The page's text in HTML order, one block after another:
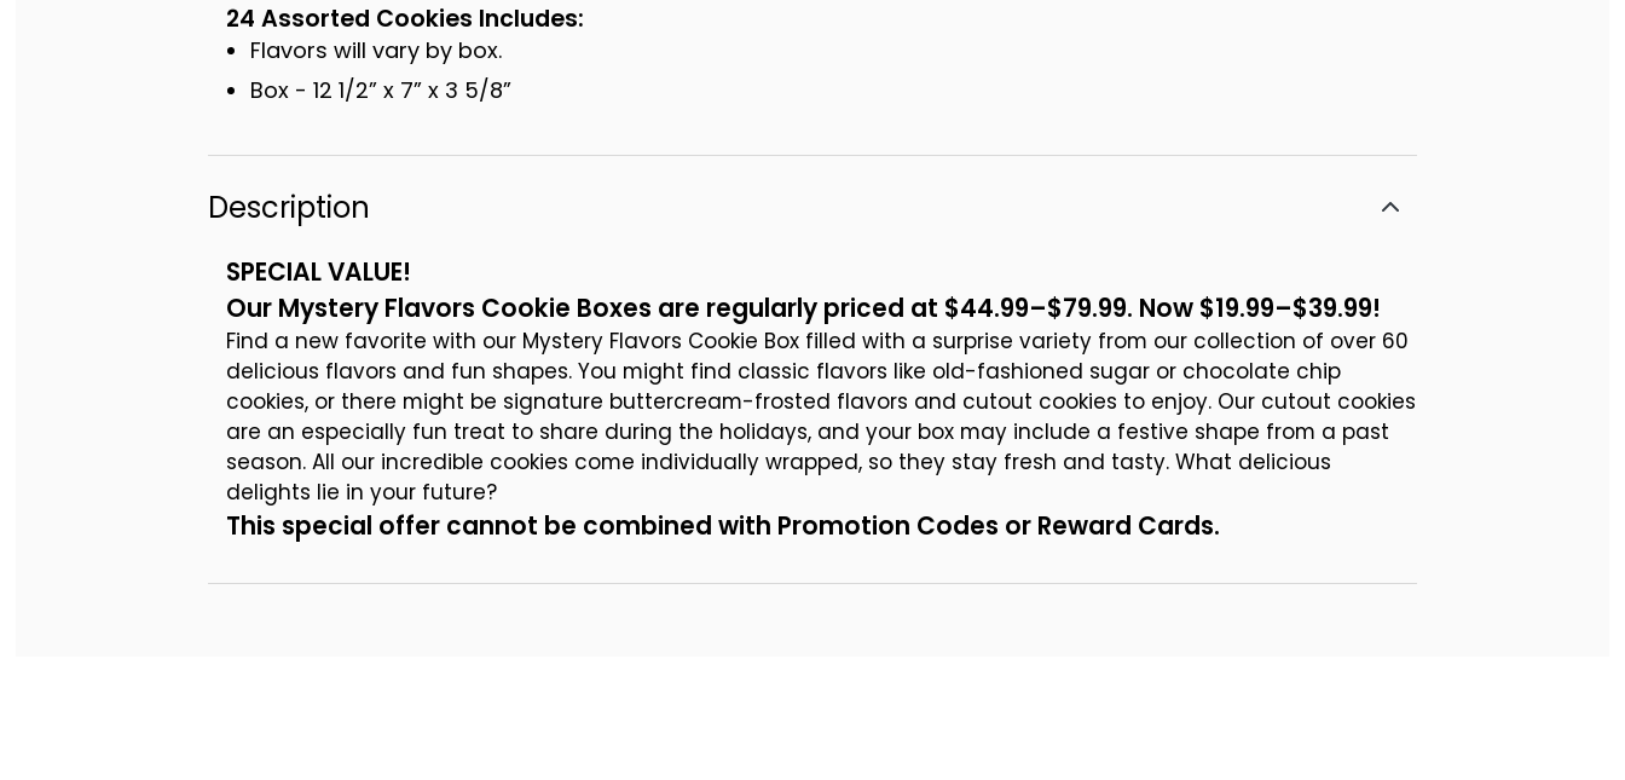
24 Assorted Cookies Includes:
Flavors will vary by box.
Box - 12 1/2” x 7” x 3 5/8”
Description
SPECIAL VALUE!
Our Mystery Flavors Cookie Boxes are regularly priced at $44.99–$79.99. Now $19.99–$39.99!
Find a new favorite with our Mystery Flavors Cookie Box filled with a surprise variety from our collection of over 60
delicious flavors and fun shapes. You might find classic flavors like old-fashioned sugar or chocolate chip
cookies, or there might be signature buttercream-frosted flavors and cutout cookies to enjoy. Our cutout cookies
are an especially fun treat to share during the holidays, and your box may include a festive shape from a past
season. All our incredible cookies come individually wrapped, so they stay fresh and tasty. What delicious
delights lie in your future?
This special offer cannot be combined with Promotion Codes or Reward Cards.